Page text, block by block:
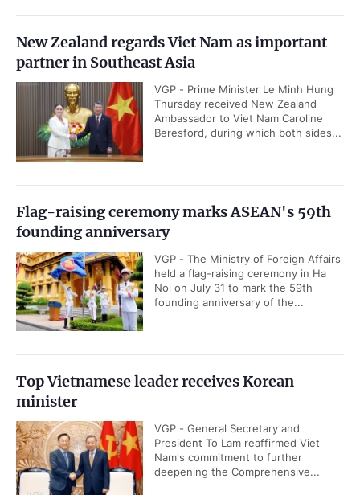
New Zealand regards Viet Nam as important
partner in Southeast Asia
VGP - Prime Minister Le Minh Hung
Thursday received New Zealand
Ambassador to Viet Nam Caroline
Beresford, during which both sides...
Flag-raising ceremony marks ASEAN's 59th
founding anniversary
VGP - The Ministry of Foreign Affairs
held a flag-raising ceremony in Ha
Noi on July 31 to mark the 59th
founding anniversary of the...
Top Vietnamese leader receives Korean
minister
VGP - General Secretary and
President To Lam reaffirmed Viet
Nam's commitment to further
deepening the Comprehensive...